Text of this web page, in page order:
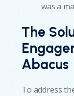
was a
The
Abacus
To address